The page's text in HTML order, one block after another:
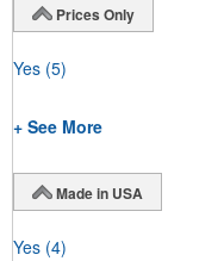
Prices Only
Yes (5)
+ See More
Made in USA
Yes (4)